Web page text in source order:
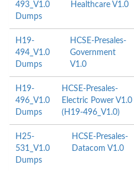
493_V1.0
Dumps
Healthcare V1.0
H19-
494_V1.0
Dumps
HCSE-Presales-
Government
V1.0
H19-
496_V1.0
Dumps
HCSE-Presales-
Electric Power V1.0
(H19-496_V1.0)
H25-
531_V1.0
Dumps
HCSE-Presales-
Datacom V1.0